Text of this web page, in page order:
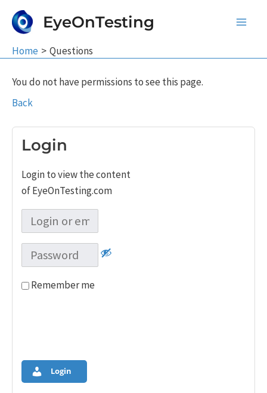
EyeOnTesting
Home Questions
You do not have permissions to see this page.
Back
Login
Login to view the content
of EyeOnTesting.com
Remember me
Login